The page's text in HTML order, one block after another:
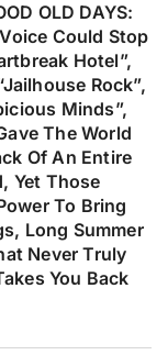
OLD DAYS:
Could Stop
Hotel”,
Rock”,
Minds”,
The World
Of An Entire
Yet Those
To Bring
Long Summer
Never Truly
You Back